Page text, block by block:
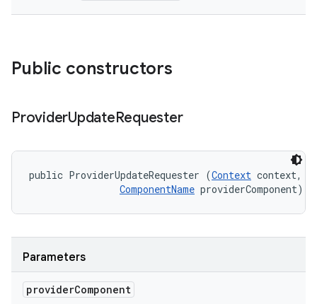
Public constructors
ProviderUpdateRequester
public ProviderUpdateRequester (Context context,
ComponentName providerComponent)
Parameters
providerComponent